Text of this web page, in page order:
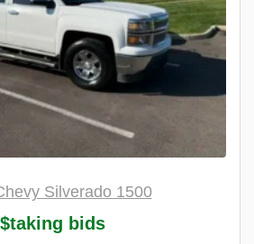
Silverado 1500
$taking bids